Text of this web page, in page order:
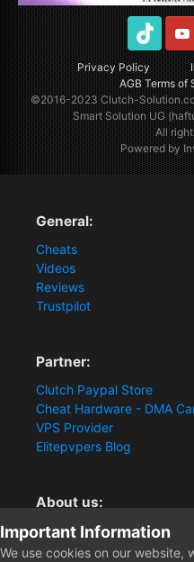
Privacy Policy
AGB Terms of
TikTok
©2016-2023Clutch-
Smart Solution UG
All
Powered by
General:
Cheats
Videos
Reviews
Trustpilot
Partner:
Clutch Paypal Store
Cheat Hardware - DMA
VPS Provider
Elitepvpers Blog
About us:
You want the best cheat
Clutch-Solution.com is
Important Information
We use cookies on our website,